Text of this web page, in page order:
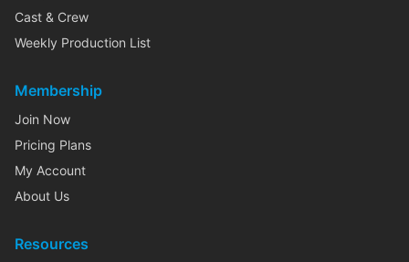
Cast & Crew
Weekly Production List
Membership
Join Now
Pricing Plans
My Account
About Us
Resources